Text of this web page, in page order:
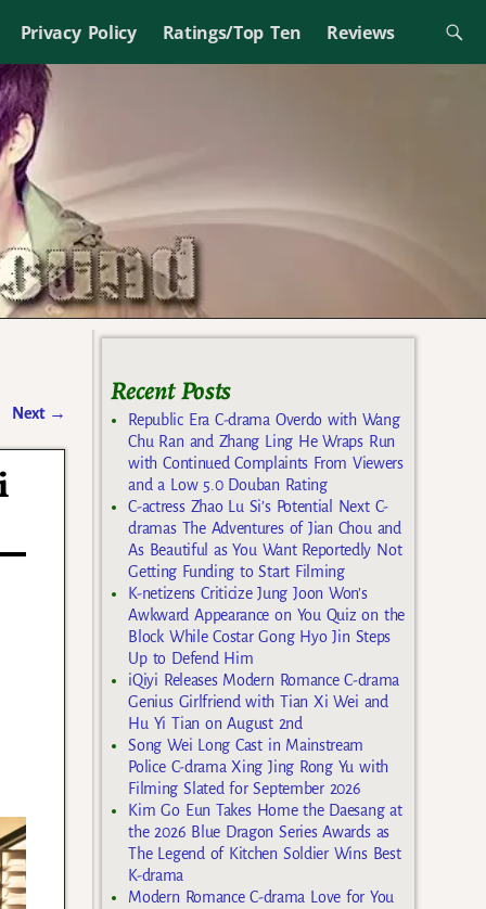
Privacy Policy Ratings/Top Ten Reviews
Next →
Recent Posts
Republic Era C-drama Overdo with Wang
Chu Ran and Zhang Ling He Wraps Run
with Continued Complaints From Viewers
and a Low 5.0 Douban Rating
C-actress Zhao Lu Si’s Potential Next C-
dramas The Adventures of Jian Chou and
As Beautiful as You Want Reportedly Not
Getting Funding to Start Filming
K-netizens Criticize Jung Joon Won’s
Awkward Appearance on You Quiz on the
Block While Costar Gong Hyo Jin Steps
Up to Defend Him
iQiyi Releases Modern Romance C-drama
Genius Girlfriend with Tian Xi Wei and
Hu Yi Tian on August 2nd
Song Wei Long Cast in Mainstream
Police C-drama Xing Jing Rong Yu with
Filming Slated for September 2026
Kim Go Eun Takes Home the Daesang at
the 2026 Blue Dragon Series Awards as
The Legend of Kitchen Soldier Wins Best
K-drama
Modern Romance C-drama Love for You